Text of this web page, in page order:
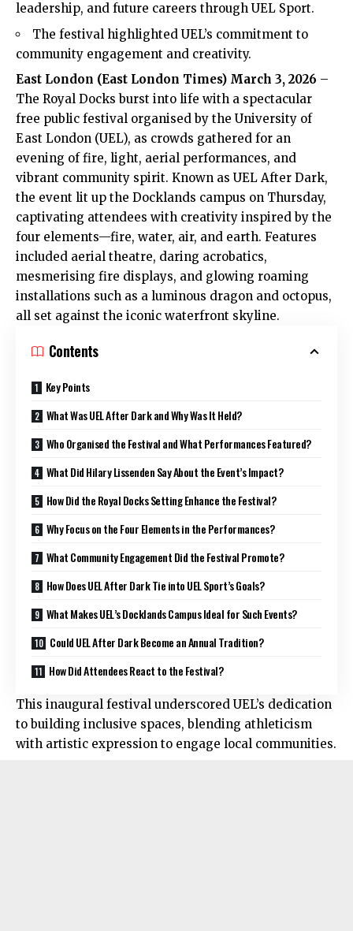
leadership, and future careers through UEL Sport.
The festival highlighted UEL’s commitment to
community engagement and creativity.
East London (East London Times) March 3, 2026 –
The Royal Docks burst into life with a spectacular
free public festival organised by the University of
East London (UEL), as crowds gathered for an
evening of fire, light, aerial performances, and
vibrant community spirit. Known as UEL After Dark,
the event lit up the Docklands campus on Thursday,
captivating attendees with creativity inspired by the
four elements—fire, water, air, and earth. Features
included aerial theatre, daring acrobatics,
mesmerising fire displays, and glowing roaming
installations such as a luminous dragon and octopus,
all set against the iconic waterfront skyline.
Contents
Key Points
What Was UEL After Dark and Why Was It Held?
Who Organised the Festival and What Performances Featured?
What Did Hilary Lissenden Say About the Event’s Impact?
How Did the Royal Docks Setting Enhance the Festival?
Why Focus on the Four Elements in the Performances?
What Community Engagement Did the Festival Promote?
How Does UEL After Dark Tie into UEL Sport’s Goals?
What Makes UEL’s Docklands Campus Ideal for Such Events?
Could UEL After Dark Become an Annual Tradition?
How Did Attendees React to the Festival?
This inaugural festival underscored UEL’s dedication
to building inclusive spaces, blending athleticism
with artistic expression to engage local communities.